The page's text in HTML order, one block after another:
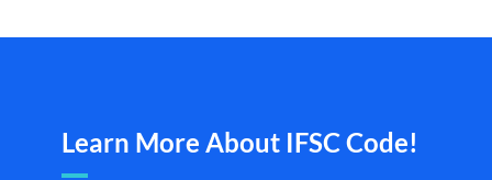
Learn More About IFSC Code!